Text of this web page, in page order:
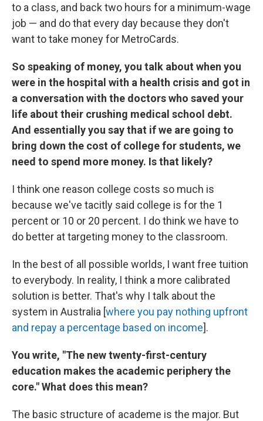
to a class, and back two hours for a minimum-wage
job — and do that every day because they don't
want to take money for MetroCards.
So speaking of money, you talk about when you
were in the hospital with a health crisis and got in
a conversation with the doctors who saved your
life about their crushing medical school debt.
And essentially you say that if we are going to
bring down the cost of college for students, we
need to spend more money. Is that likely?
I think one reason college costs so much is
because we've tacitly said college is for the 1
percent or 10 or 20 percent. I do think we have to
do better at targeting money to the classroom.
In the best of all possible worlds, I want free tuition
to everybody. In reality, I think a more calibrated
solution is better. That's why I talk about the
system in Australia [where you pay nothing upfront
and repay a percentage based on income].
You write, "The new twenty-first-century
education makes the academic periphery the
core." What does this mean?
The basic structure of academe is the major. But